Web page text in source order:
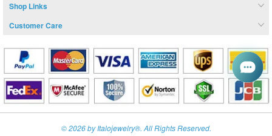
Shop Links
Customer Care
© 2026 by Italojewelry®. All Rights Reserved.